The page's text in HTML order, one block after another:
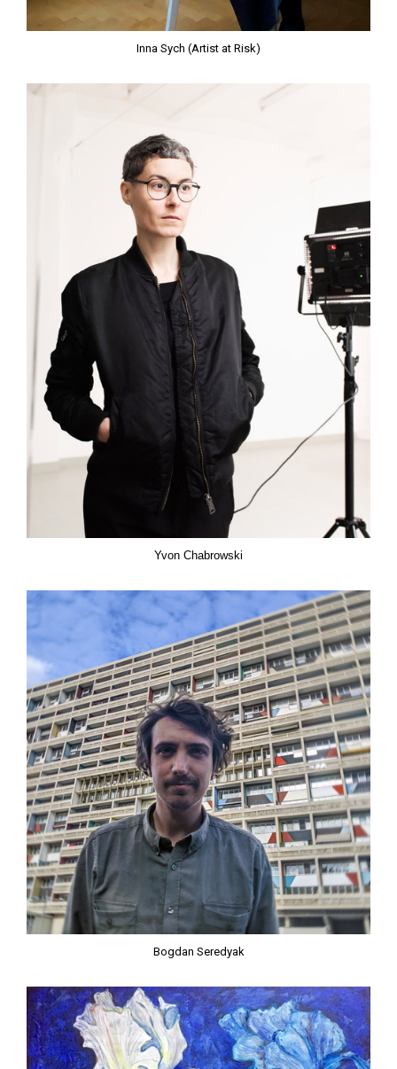
Inna Sych (Artist at Risk)
Yvon Chabrowski
Bogdan Seredyak